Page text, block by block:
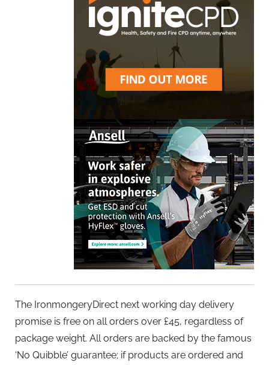
The IronmongeryDirect next working day delivery
promise is free on all orders over £45, regardless of
package weight. All orders are backed by the famous
‘No Quibble’ guarantee; if products are ordered and